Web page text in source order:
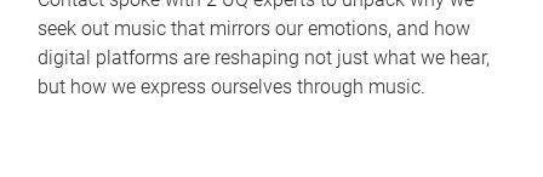
seek out music that mirrors our emotions, and how
digital platforms are reshaping not just what we hear,
but how we express ourselves through music.